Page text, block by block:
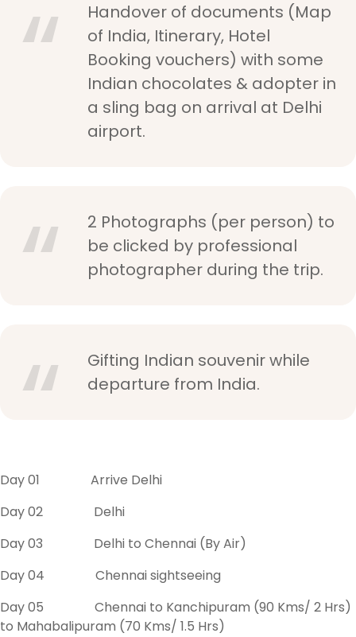
Handover of documents (Map
of India, Itinerary, Hotel
Booking vouchers) with some
Indian chocolates & adopter in
a sling bag on arrival at Delhi
airport.
2 Photographs (per person) to
be clicked by professional
photographer during the trip.
Gifting Indian souvenir while
departure from India.
Day 01 Arrive Delhi
Day 02 Delhi
Day 03 Delhi to Chennai (By Air)
Day 04 Chennai sightseeing
Day 05 Chennai to Kanchipuram (90 Kms/ 2 Hrs)
to Mahabalipuram (70 Kms/ 1.5 Hrs)